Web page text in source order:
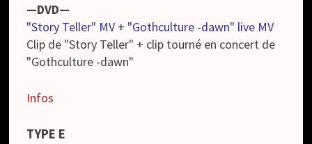
—DVD—
"Story Teller" MV + "Gothculture -dawn" live MV
Clip de "Story Teller" + clip tourné en concert de
"Gothculture -dawn"
Infos
TYPE E